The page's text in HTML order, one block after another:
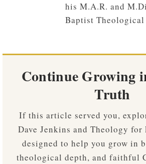
his M.A.R. and
Baptist Theological
Continue Growing
Truth
If this article served you,
Dave Jenkins and Theology
designed to help you grow in
theological depth, and faithful